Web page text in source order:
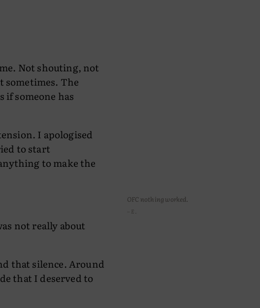
Not shouting, not
sometimes. The
if someone has
I apologised
to start
to make the
OFC nothing worked.
– E.
not really about
that silence. Around
that I deserved to